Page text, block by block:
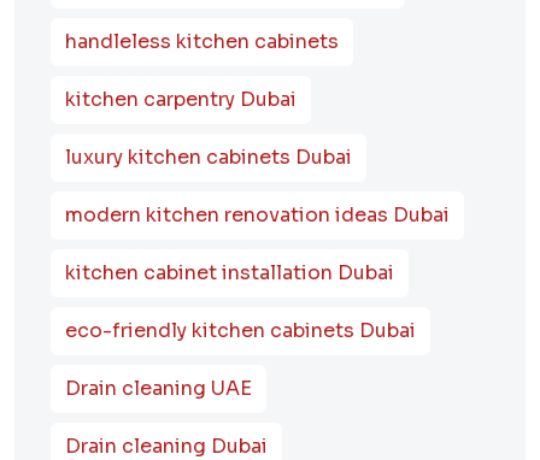
handleless kitchen cabinets
kitchen carpentry Dubai
luxury kitchen cabinets Dubai
modern kitchen renovation ideas Dubai
kitchen cabinet installation Dubai
eco-friendly kitchen cabinets Dubai
Drain cleaning UAE
Drain cleaning Dubai